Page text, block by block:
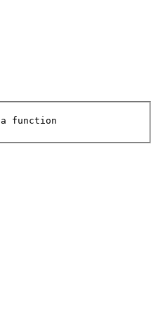
a function